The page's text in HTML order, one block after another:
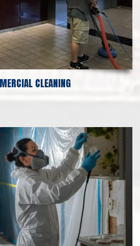
CLEANING